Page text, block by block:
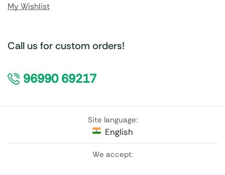
My Wishlist
Call us for custom orders!
96990 69217
Site language:
English
We accept: